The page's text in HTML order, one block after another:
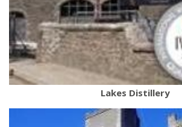
Lakes Distillery